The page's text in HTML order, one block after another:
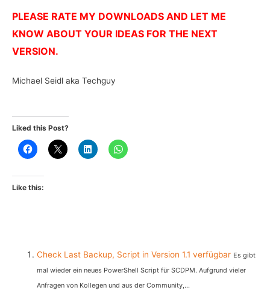
PLEASE RATE MY DOWNLOADS AND LET ME
KNOW ABOUT YOUR IDEAS FOR THE NEXT
VERSION.
Michael Seidl aka Techguy
Liked this Post?
Like this:
Check Last Backup, Script in Version 1.1 verfügbar Es gibt
mal wieder ein neues PowerShell Script für SCDPM. Aufgrund vieler
Anfragen von Kollegen und aus der Community,...